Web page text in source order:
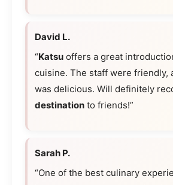
David L.
“Katsu offers a great
cuisine. The staff were friendly,
was delicious. Will definitely
destination to friends!”
Sarah P.
“One of the best culinary